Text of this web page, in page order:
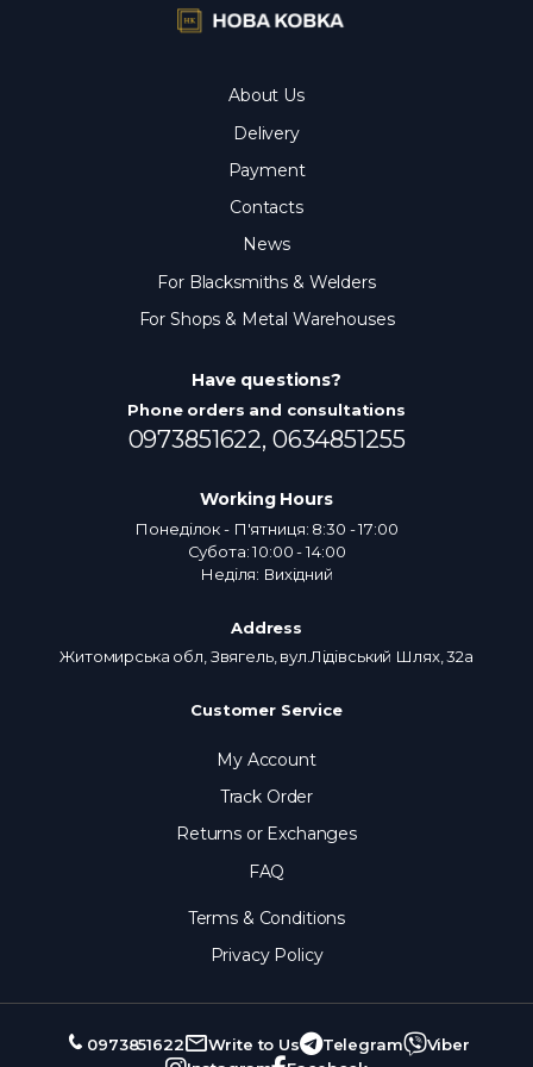
About Us
Delivery
Payment
Contacts
News
For Blacksmiths & Welders
For Shops & Metal Warehouses
Have questions?
Phone orders and consultations
0973851622, 0634851255
Working Hours
Понеділок - П'ятниця: 8:30 - 17:00
Субота: 10:00 - 14:00
Неділя: Вихідний
Address
Житомирська обл, Звягель, вул.Лідівський Шлях, 32а
Customer Service
My Account
Track Order
Returns or Exchanges
FAQ
Terms & Conditions
Privacy Policy
0973851622 Write to Us Telegram
Viber